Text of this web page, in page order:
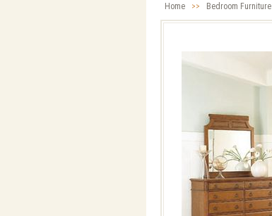
Home >> Bedroom Furniture